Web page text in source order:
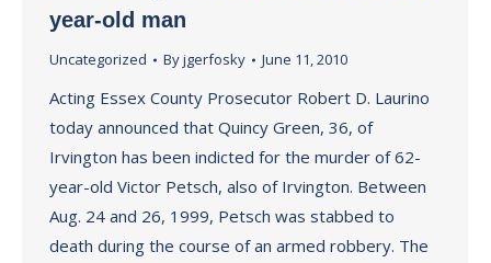
year-old man
Uncategorized Byjgerfosky June 11, 2010
Acting Essex County Prosecutor Robert D. Laurino
today announced that Quincy Green, 36, of
Irvington has been indicted for the murder of 62-
year-old Victor Petsch, also of Irvington. Between
Aug. 24 and 26, 1999, Petsch was stabbed to
death during the course of an armed robbery. The